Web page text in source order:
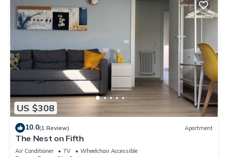
US $308
10.0(1 Review) Apartment
The Nest on Fifth
Air Conditioner TV
Wheelchair Accessible